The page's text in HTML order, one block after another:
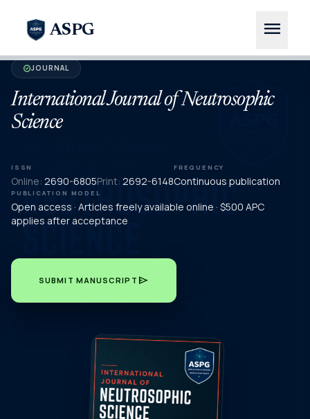
ASPG menu
verifiedJOURNAL
International Journal of Neutrosophic
Science
ISSN
Online: 2690-6805Print: 2692-6148
FREQUENCY
Continuous publication
PUBLICATION MODEL
Open access · Articles freely available online · $500 APC
applies after acceptance
SUBMIT MANUSCRIPT send